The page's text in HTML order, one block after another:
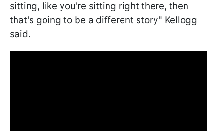
sitting, like you're sitting right there, then
that's going to be a different story" Kellogg
said.